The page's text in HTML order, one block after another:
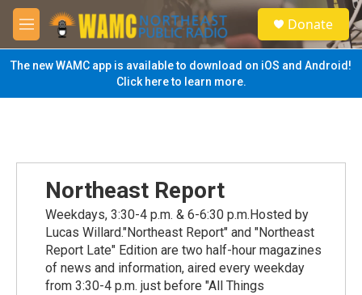
Skip to main content
M
e
n
u
S
e
a
Donate
The new WAMC app is available to download on iOS and Android!
Click here to learn more.
Northeast Report
Weekdays, 3:30-4 p.m. & 6-6:30 p.m.Hosted by
Lucas Willard."Northeast Report" and "Northeast
Report Late" Edition are two half-hour magazines
of news and information, aired every weekday
from 3:30-4 p.m. just before "All Things